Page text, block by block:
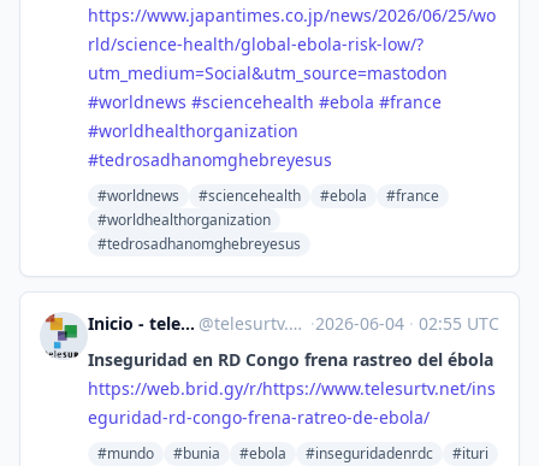
https://www.japantimes.co.jp/news/2026/06/25/wo
rld/science-health/global-ebola-risk-low/?
utm_medium=Social&utm_source=mastodon
#worldnews #sciencehealth #ebola #france
#worldhealthorganization
#tedrosadhanomghebreyesus
#worldnews #sciencehealth #ebola
#france
#worldhealthorganization
#tedrosadhanomghebreyesus
Inicio - teleSUR [Unofficial] @telesurtv.net@web.brid.gy ·2026-06-04 · 02:55 UTC
Inseguridad en RD Congo frena rastreo del ébola
https://web.brid.gy/r/https://www.telesurtv.net/ins
eguridad-rd-congo-frena-ratreo-de-ebola/
#mundo #bunia #ebola #inseguridadenrdc
#ituri